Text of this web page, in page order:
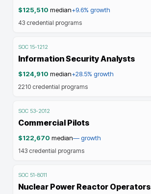
$125,510 median+9.6% growth
43 credential programs
SOC 15-1212
Information Security Analysts
$124,910 median+28.5% growth
2210 credential programs
SOC 53-2012
Commercial Pilots
$122,670 median—growth
143 credential programs
SOC 51-8011
Nuclear Power Reactor Operators